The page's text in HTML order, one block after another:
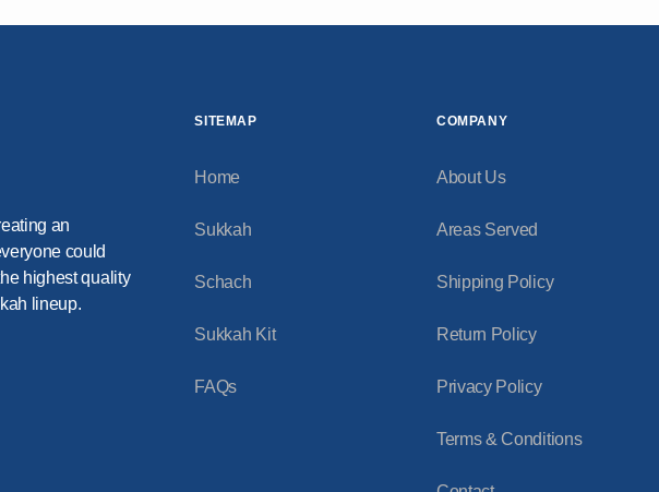
an
could
highest quality
lineup.
SITEMAP
Home
Sukkah
Schach
Sukkah Kit
FAQs
COMPANY
About Us
Areas Served
Shipping Policy
Return Policy
Privacy Policy
Terms & Conditions